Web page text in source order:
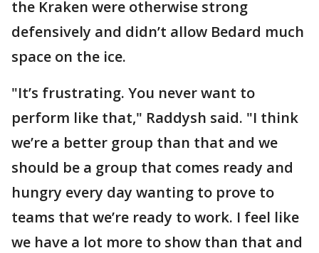
the Kraken were otherwise strong
defensively and didn’t allow Bedard much
space on the ice.
"It’s frustrating. You never want to
perform like that," Raddysh said. "I think
we’re a better group than that and we
should be a group that comes ready and
hungry every day wanting to prove to
teams that we’re ready to work. I feel like
we have a lot more to show than that and